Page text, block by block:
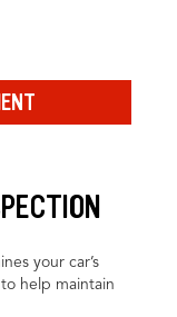
your car’s
help maintain